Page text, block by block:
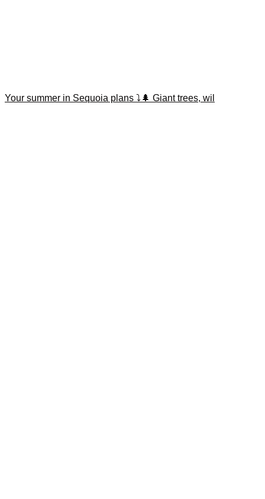
Your summer in Sequoia plans ⤵️🌲 Giant trees, wil